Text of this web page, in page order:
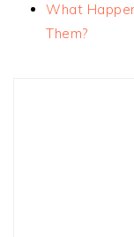
What
Them?